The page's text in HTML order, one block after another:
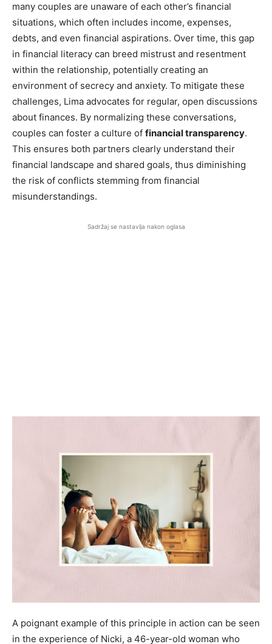
many couples are unaware of each other’s financial
situations, which often includes income, expenses,
debts, and even financial aspirations. Over time, this gap
in financial literacy can breed mistrust and resentment
within the relationship, potentially creating an
environment of secrecy and anxiety. To mitigate these
challenges, Lima advocates for regular, open discussions
about finances. By normalizing these conversations,
couples can foster a culture of financial transparency.
This ensures both partners clearly understand their
financial landscape and shared goals, thus diminishing
the risk of conflicts stemming from financial
misunderstandings.
Sadržaj se nastavlja nakon oglasa
A poignant example of this principle in action can be seen
in the experience of Nicki, a 46-year-old woman who